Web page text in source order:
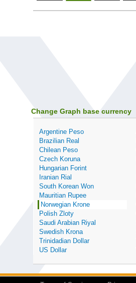
Change Graph base currency
Argentine Peso
Brazilian Real
Chilean Peso
Czech Koruna
Hungarian Forint
Iranian Rial
South Korean Won
Mauritian Rupee
Norwegian Krone
Polish Zloty
Saudi Arabian Riyal
Swedish Krona
Trinidadian Dollar
US Dollar